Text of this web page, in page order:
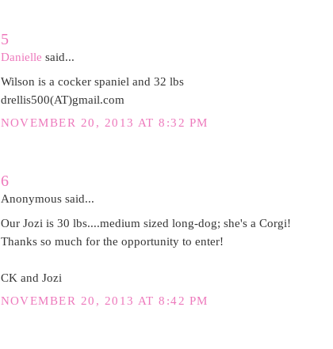
5
Danielle said...
Wilson is a cocker spaniel and 32 lbs
drellis500(AT)gmail.com
NOVEMBER 20, 2013 AT 8:32 PM
6
Anonymous said...
Our Jozi is 30 lbs....medium sized long-dog; she's a Corgi!
Thanks so much for the opportunity to enter!
CK and Jozi
NOVEMBER 20, 2013 AT 8:42 PM